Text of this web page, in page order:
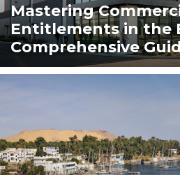
Mastering
Entitlements in the
Comprehensive